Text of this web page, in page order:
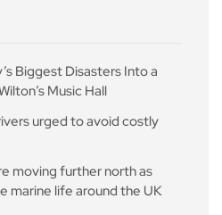
Biggest Disasters Into a
Music Hall
urged to avoid costly
moving further north as
marine life around the UK